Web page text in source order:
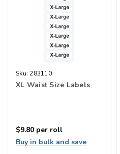
Sku: 283110
XL Waist Size Labels
$9.80 per roll
Buy in bulk and save